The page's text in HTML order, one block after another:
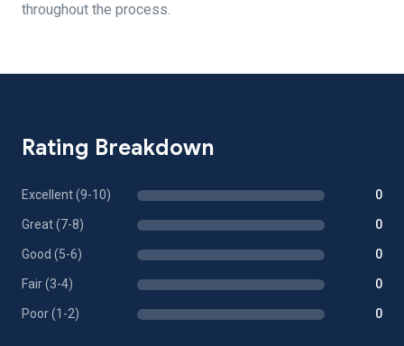
throughout the process.
Rating Breakdown
Excellent (9-10) 0
Great (7-8) 0
Good (5-6) 0
Fair (3-4) 0
Poor (1-2) 0